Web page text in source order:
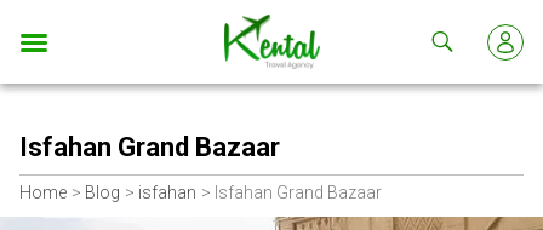
Kental
travel
Isfahan Grand Bazaar
Home Blog isfahan Isfahan Grand Bazaar